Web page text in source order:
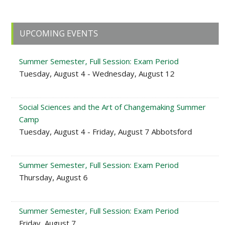
Primary
Sidebar
UPCOMING EVENTS
Summer Semester, Full Session: Exam Period
Tuesday, August 4 - Wednesday, August 12
Social Sciences and the Art of Changemaking Summer
Camp
Tuesday, August 4 - Friday, August 7 Abbotsford
Summer Semester, Full Session: Exam Period
Thursday, August 6
Summer Semester, Full Session: Exam Period
Friday, August 7